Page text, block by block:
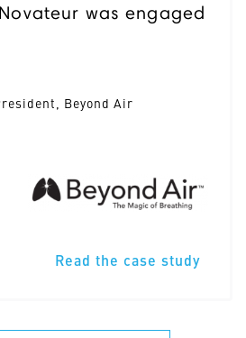
was engaged
Beyond Air
Read the case study